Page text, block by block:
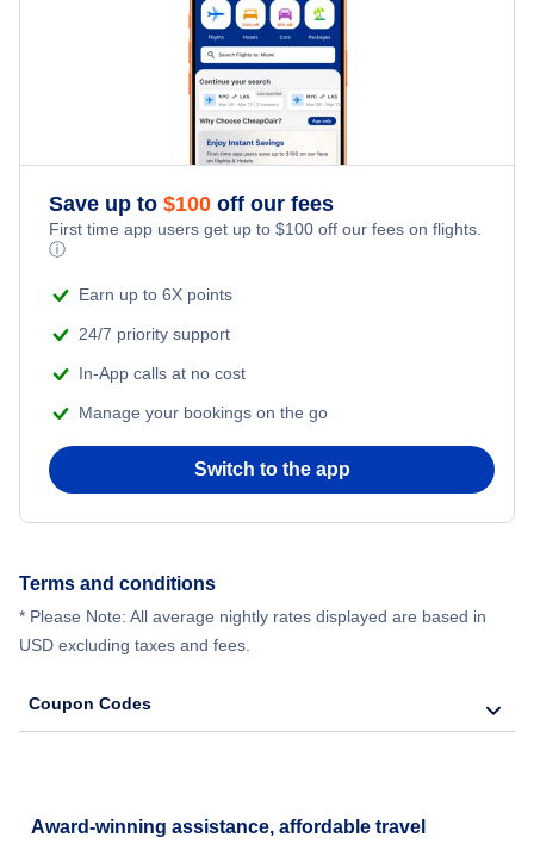
Marion Hotels
Cheap Hotels Near Palwaukee Municipal Airport (PWK)
Cheap Hotels Near Gary Chicago International Airport
Cheap Hotels Near General Mitchell International Airport
(MKE)
Cheap Hotels Near Central Illinois Regional Airport (BMI)
Save up to $100 off our fees
First time app users get up to $100 off our fees on flights.
ⓘ
Earn up to 6X points
24/7 priority support
In-App calls at no cost
Manage your bookings on the go
Switch to the app
Terms and conditions
* Please Note: All average nightly rates displayed are based in
USD excluding taxes and fees.
Coupon Codes
Award-winning assistance, affordable travel